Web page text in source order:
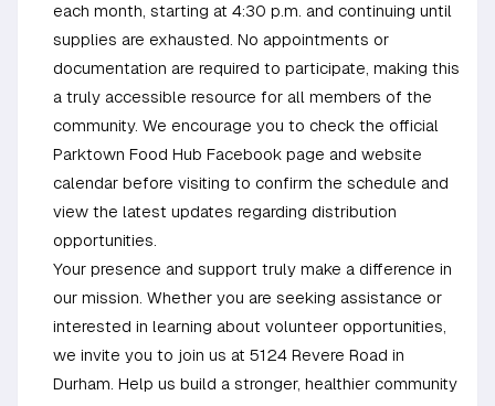
each month, starting at 4:30 p.m. and continuing until
supplies are exhausted. No appointments or
documentation are required to participate, making this
a truly accessible resource for all members of the
community. We encourage you to check the official
Parktown Food Hub Facebook page and website
calendar before visiting to confirm the schedule and
view the latest updates regarding distribution
opportunities.
Your presence and support truly make a difference in
our mission. Whether you are seeking assistance or
interested in learning about volunteer opportunities,
we invite you to join us at 5124 Revere Road in
Durham. Help us build a stronger, healthier community